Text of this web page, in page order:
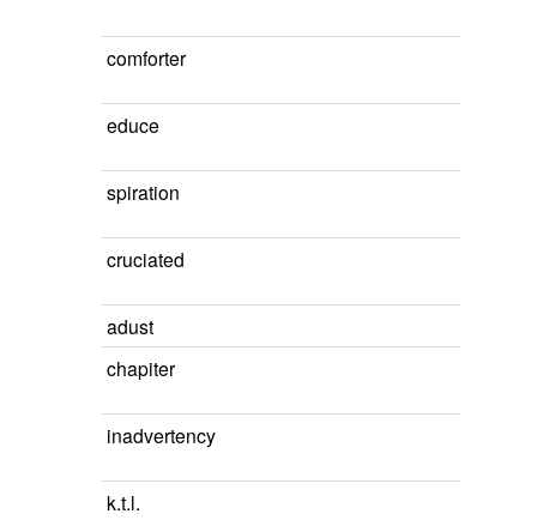
comforter
educe
spiration
cruciated
adust
chapiter
inadvertency
k.t.l.